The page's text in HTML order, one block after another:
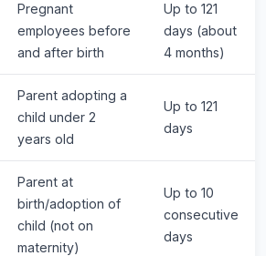
Pregnant
employees before
and after birth
Up to 121
days (about
4 months)
Parent adopting a
child under 2
years old
Up to 121
days
Parent at
birth/adoption of
child (not on
maternity)
Up to 10
consecutive
days